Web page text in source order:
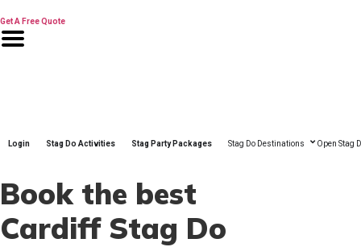
content
Get A Free Quote
Login Stag Do Activities Stag Party Packages Stag Do Destinations Open Stag
Book the best
Cardiff Stag Do